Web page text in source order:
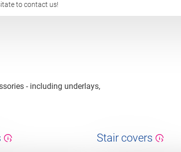
to contact us!
- including underlays,
Stair covers